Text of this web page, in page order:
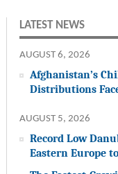
LATEST NEWS
AUGUST 6, 2026
Afghanistan’s
Distributions
AUGUST 5, 2026
Record Low
Eastern Europe